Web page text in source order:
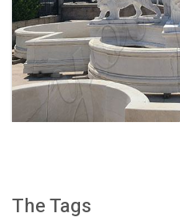
EXQUISITE MARBLE
FOUNTAIN FOR
MOKK-728
The Tags